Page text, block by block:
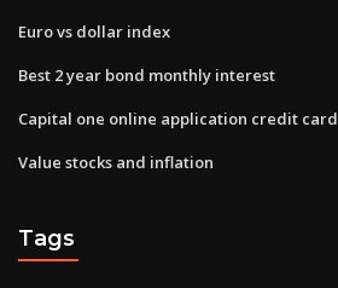
Euro vs dollar index
Best 2 year bond monthly interest
Capital one online application credit card
Value stocks and inflation
Tags